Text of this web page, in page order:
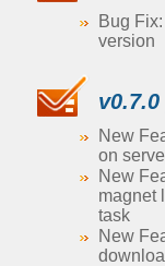
Bug
version
New
on
New
magnet
task
New